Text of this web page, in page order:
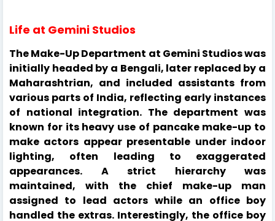
Life at Gemini Studios
The Make-Up Department at Gemini Studios was
initially headed by a Bengali, later replaced by a
Maharashtrian, and included assistants from
various parts of India, reflecting early instances
of national integration. The department was
known for its heavy use of pancake make-up to
make actors appear presentable under indoor
lighting, often leading to exaggerated
appearances. A strict hierarchy was
maintained, with the chief make-up man
assigned to lead actors while an office boy
handled the extras. Interestingly, the office boy